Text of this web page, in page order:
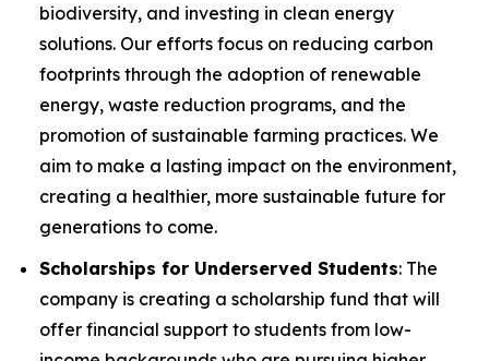
biodiversity, and investing in clean energy
solutions. Our efforts focus on reducing carbon
footprints through the adoption of renewable
energy, waste reduction programs, and the
promotion of sustainable farming practices. We
aim to make a lasting impact on the environment,
creating a healthier, more sustainable future for
generations to come.
Scholarships for Underserved Students: The
company is creating a scholarship fund that will
offer financial support to students from low-